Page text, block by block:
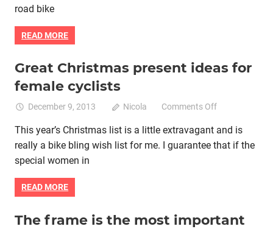
road bike
READ MORE
Bike retail Women cycling
women specific bike
women's bikes
Great Christmas present ideas for
female cyclists
December 9, 2013 Nicola Comments Offon
Christmas
present
This year’s Christmas list is a little extravagant and is
really a bike bling wish list for me. I guarantee that if the
special women in
READ MORE
Bike fitting Bike retail Women cycling
women specific bike
The frame is the most important